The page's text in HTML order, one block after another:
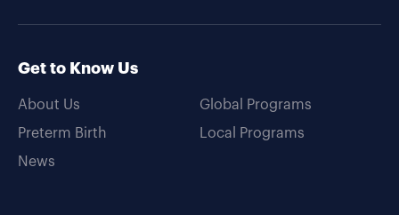
Get to Know Us
About Us
Preterm Birth
News
Global Programs
Local Programs